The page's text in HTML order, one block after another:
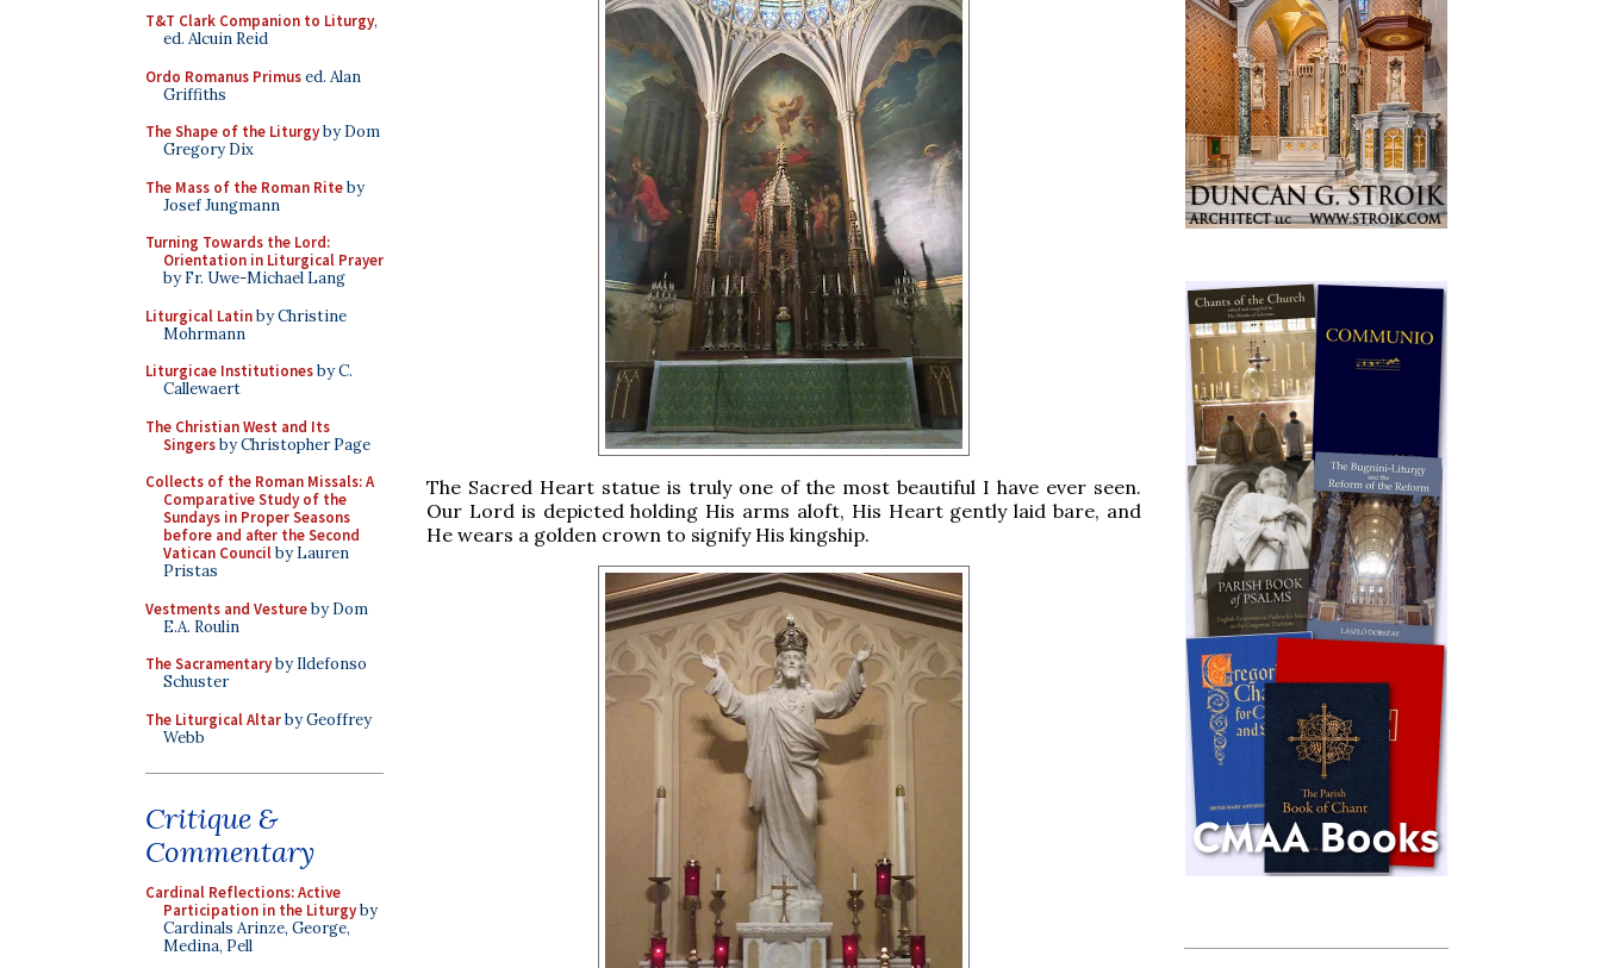
T&T Clark Companion to Liturgy,
ed. Alcuin Reid
Ordo Romanus Primused. Alan
Griffiths
The Shape of the Liturgyby Dom
Gregory Dix
The Mass of the Roman Riteby
Josef Jungmann
Turning Towards the Lord:
Orientation in Liturgical Prayer
by Fr. Uwe-Michael Lang
Liturgical Latinby Christine
Mohrmann
Liturgicae Institutionesby C.
Callewaert
The Christian West and Its
Singersby Christopher Page
Collects of the Roman Missals: A
Comparative Study of the
Sundays in Proper Seasons
before and after the Second
Vatican Councilby Lauren
Pristas
Vestments and Vestureby Dom
E.A. Roulin
The Sacramentaryby Ildefonso
Schuster
The Liturgical Altarby Geoffrey
Webb
Critique &
Commentary
Cardinal Reflections: Active
Participation in the Liturgyby
Cardinals Arinze, George,
Medina, Pell
The Sacred Heart statue is truly one of the most beautiful I have ever seen.
Our Lord is depicted holding His arms aloft, His Heart gently laid bare, and
He wears a golden crown to signify His kingship.